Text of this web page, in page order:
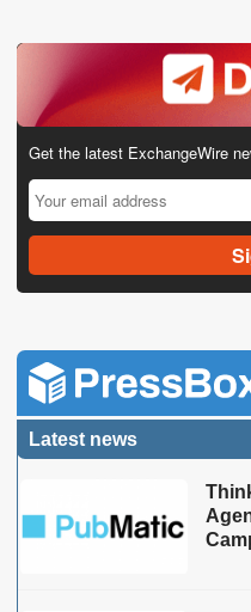
Get the latest ExchangeWire
Latest news